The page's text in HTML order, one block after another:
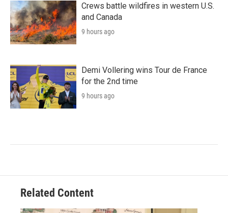
Crews battle wildfires in western U.S.
and Canada
9 hours ago
Demi Vollering wins Tour de France
for the 2nd time
9 hours ago
Related Content